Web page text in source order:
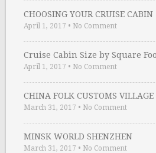
CHOOSING YOUR CRUISE CABIN
April 1, 2017 • No Comment
Cruise Cabin Size by Square
April 1, 2017 • No Comment
CHINA FOLK CUSTOMS
March 31, 2017 • No Comment
MINSK WORLD SHENZHEN
March 31, 2017 • No Comment